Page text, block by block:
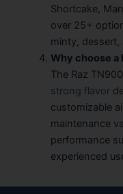
Shortcake,
over 25+
minty, dessert,
Why choose a
The Raz
strong flavor
customizable
maintenance
performance
experienced